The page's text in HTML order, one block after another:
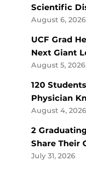
Scientific
August 6, 2026
UCF Grad
Next Giant
August 5, 2026
120
Physician
August 4, 2026
2
Share Their
July 31, 2026